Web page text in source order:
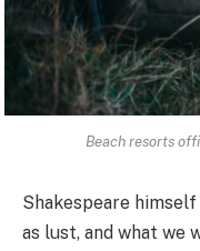
Beach resorts
Shakespeare
as lust, and what we